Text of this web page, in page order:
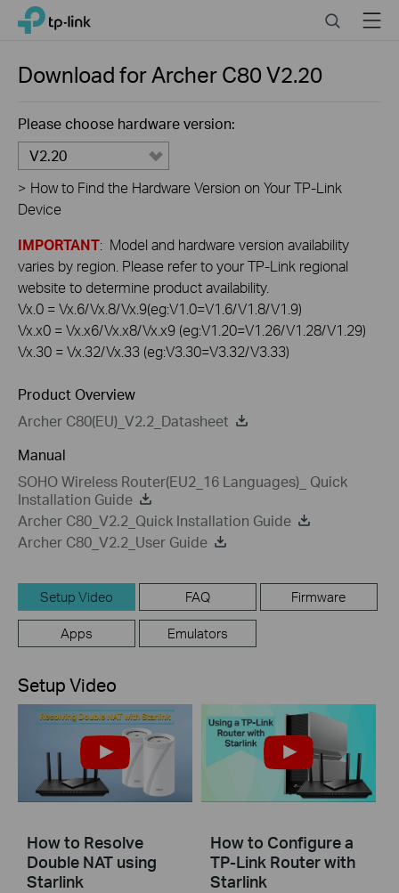
Click
navigation
TP-Link, Reliably Smart SearchMenu
Download forArcher C80V2.20
Please choose hardware version:
V2.20
> How to Find the Hardware Version on Your TP-Link
Device
IMPORTANT: Model and hardware version availability
varies by region. Please refer to your TP-Link regional
website to determine product availability.
Vx.0 = Vx.6/Vx.8/Vx.9(eg:V1.0=V1.6/V1.8/V1.9)
Vx.x0 = Vx.x6/Vx.x8/Vx.x9 (eg:V1.20=V1.26/V1.28/V1.29)
Vx.30 = Vx.32/Vx.33 (eg:V3.30=V3.32/V3.33)
Product Overview
Archer C80(EU)_V2.2_Datasheet
Manual
SOHO Wireless Router(EU2_16 Languages)_ Quick
Installation Guide
Archer C80_V2.2_Quick Installation Guide
Archer C80_V2.2_User Guide
Setup Video FAQ Firmware
Apps Emulators
Setup Video
How to Resolve
Double NAT using
Starlink
How to Configure a
TP-Link Router with
Starlink